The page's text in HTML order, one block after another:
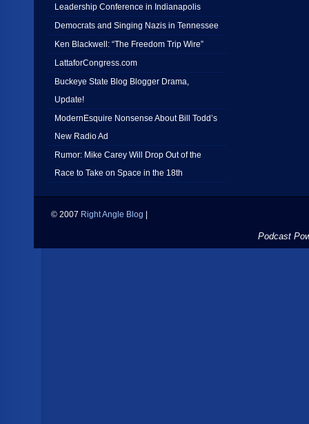
Leadership Conference in Indianapolis
Democrats and Singing Nazis in Tennessee
Ken Blackwell: “The Freedom Trip Wire”
LattaforCongress.com
Buckeye State Blog Blogger Drama,
Update!
ModernEsquire Nonsense About Bill Todd’s
New Radio Ad
Rumor: Mike Carey Will Drop Out of the
Race to Take on Space in the 18th
© 2007 Right Angle Blog |
Podcast